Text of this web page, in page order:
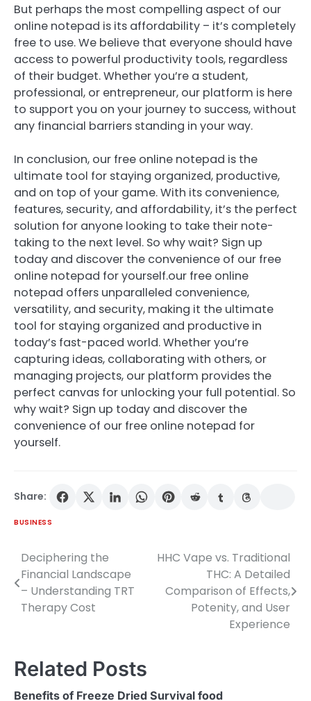
But perhaps the most compelling aspect of our
online notepad is its affordability – it’s completely
free to use. We believe that everyone should have
access to powerful productivity tools, regardless
of their budget. Whether you’re a student,
professional, or entrepreneur, our platform is here
to support you on your journey to success, without
any financial barriers standing in your way.
In conclusion, our free online notepad is the
ultimate tool for staying organized, productive,
and on top of your game. With its convenience,
features, security, and affordability, it’s the perfect
solution for anyone looking to take their note-
taking to the next level. So why wait? Sign up
today and discover the convenience of our free
online notepad for yourself.our free online
notepad offers unparalleled convenience,
versatility, and security, making it the ultimate
tool for staying organized and productive in
today’s fast-paced world. Whether you’re
capturing ideas, collaborating with others, or
managing projects, our platform provides the
perfect canvas for unlocking your full potential. So
why wait? Sign up today and discover the
convenience of our free online notepad for
yourself.
Share:
BUSINESS
Post
navigation
Deciphering the
Financial Landscape
– Understanding TRT
Therapy Cost
HHC Vape vs. Traditional
THC: A Detailed
Comparison of Effects,
Potenity, and User
Experience
Related Posts
Benefits of Freeze Dried Survival food